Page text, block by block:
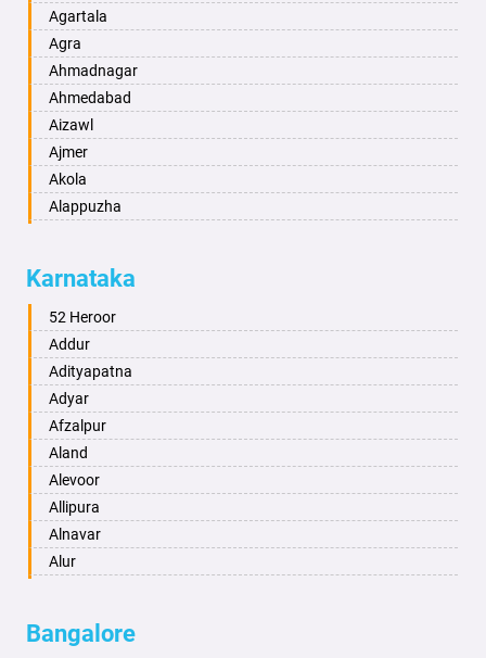
Agartala
Agra
Ahmadnagar
Ahmedabad
Aizawl
Ajmer
Akola
Alappuzha
Alwar
Ambala
Ambikapur
Amravati
Amritsar
Anand
Anantapur
Anantnag
Asansol
Aurangabad
Ayodhya
Bahadurgarh
Karnataka
52 Heroor
Addur
Adityapatna
Adyar
Afzalpur
Aland
Alevoor
Allipura
Alnavar
Alur
Aminagad
Bangalore